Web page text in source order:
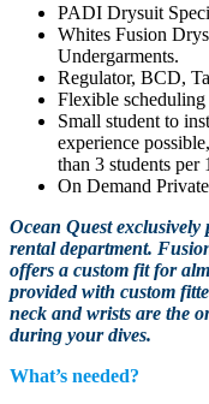
PADI Drysuit
Whites Fusion
Undergarments.
Regulator, BCD,
Flexible scheduling
Small student to
experience
than 3 students per
On Demand
Ocean Quest
rental department.
offers a custom fit for
provided with custom
neck and wrists are the
during your dives.
What’s needed?